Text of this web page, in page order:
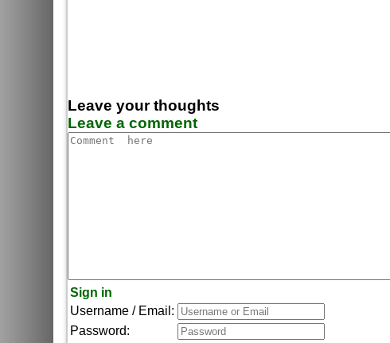
Leave your thoughts
Leave a comment
Sign in
Username / Email:
Password: